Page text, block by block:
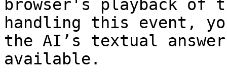
browser's playback of
handling this event,
the AI’s textual
available.